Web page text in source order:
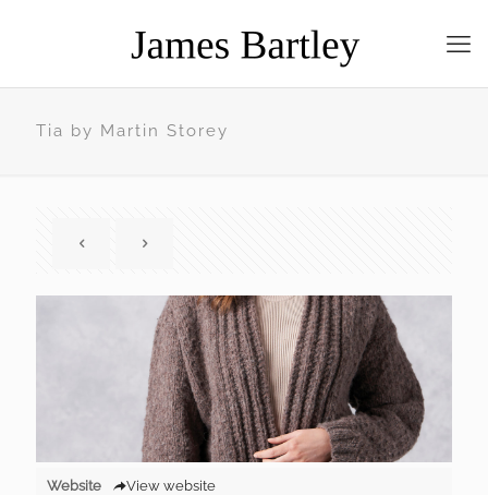
Tia by Martin Storey
Website
View website